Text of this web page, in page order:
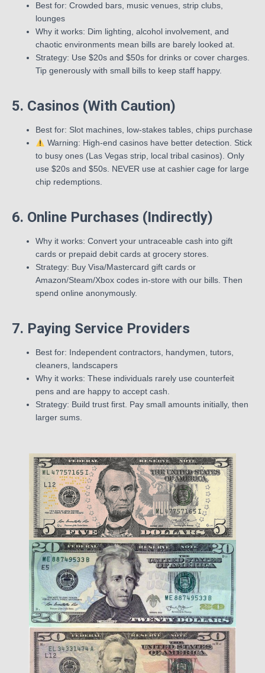
Best for: Crowded bars, music venues, strip clubs,
lounges
Why it works: Dim lighting, alcohol involvement, and
chaotic environments mean bills are barely looked at.
Strategy: Use $20s and $50s for drinks or cover charges.
Tip generously with small bills to keep staff happy.
5. Casinos (With Caution)
Best for: Slot machines, low-stakes tables, chips purchase
Warning: High-end casinos have better detection. Stick
to busy ones (Las Vegas strip, local tribal casinos). Only
use $20s and $50s. NEVER use at cashier cage for large
chip redemptions.
6. Online Purchases (Indirectly)
Why it works: Convert your untraceable cash into gift
cards or prepaid debit cards at grocery stores.
Strategy: Buy Visa/Mastercard gift cards or
Amazon/Steam/Xbox codes in-store with our bills. Then
spend online anonymously.
7. Paying Service Providers
Best for: Independent contractors, handymen, tutors,
cleaners, landscapers
Why it works: These individuals rarely use counterfeit
pens and are happy to accept cash.
Strategy: Build trust first. Pay small amounts initially, then
larger sums.